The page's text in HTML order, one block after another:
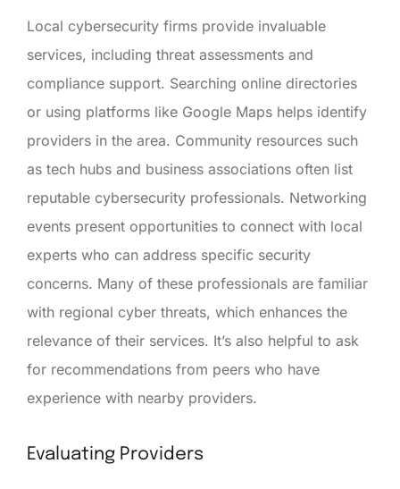
Local cybersecurity firms provide invaluable
services, including threat assessments and
compliance support. Searching online directories
or using platforms like Google Maps helps identify
providers in the area. Community resources such
as tech hubs and business associations often list
reputable cybersecurity professionals. Networking
events present opportunities to connect with local
experts who can address specific security
concerns. Many of these professionals are familiar
with regional cyber threats, which enhances the
relevance of their services. It’s also helpful to ask
for recommendations from peers who have
experience with nearby providers.
Evaluating Providers